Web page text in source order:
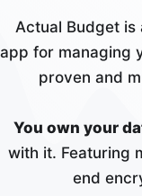
Actual Budget
app for managing
proven and
You own your
with it. Featuring
end